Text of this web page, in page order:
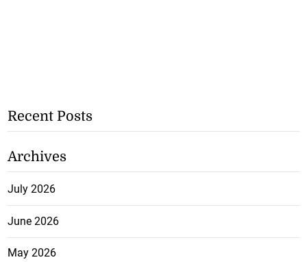
Recent Posts
Archives
July 2026
June 2026
May 2026